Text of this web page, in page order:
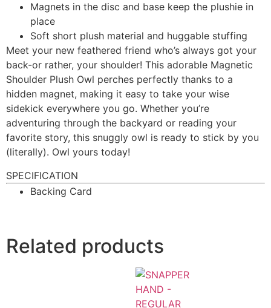
Magnets in the disc and base keep the plushie in
place
Soft short plush material and huggable stuffing
Meet your new feathered friend who’s always got your
back-or rather, your shoulder! This adorable Magnetic
Shoulder Plush Owl perches perfectly thanks to a
hidden magnet, making it easy to take your wise
sidekick everywhere you go. Whether you’re
adventuring through the backyard or reading your
favorite story, this snuggly owl is ready to stick by you
(literally). Owl yours today!
SPECIFICATION
Backing Card
Related products